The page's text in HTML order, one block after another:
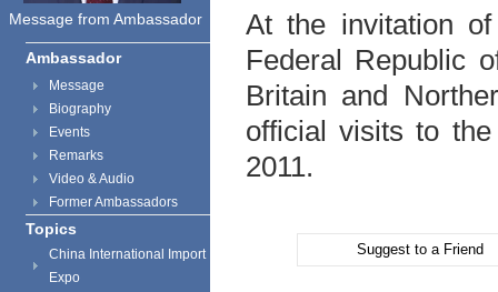
Message from Ambassador
Ambassador
Message
Biography
Events
Remarks
Video & Audio
Former Ambassadors
Topics
China International Import
Expo
At the invitation
Federal Republic
Britain and
official visits to
2011.
Suggest to a Friend